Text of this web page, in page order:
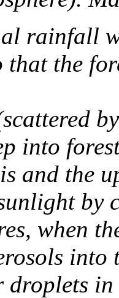
rainfall
that the
into
and the
by
when
into
droplets